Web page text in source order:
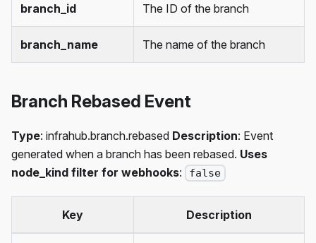
branch_id The ID of the branch
branch_name The name of the branch
Branch Rebased Event
Type: infrahub.branch.rebased Description: Event
generated when a branch has been rebased. Uses
node_kind filter for webhooks: false
Key Description